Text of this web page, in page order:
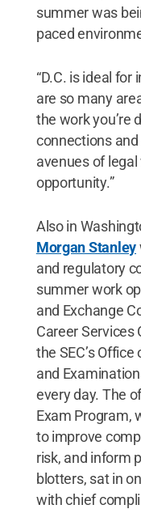
summer was
paced
“D.C. is ideal for
are so many
the work you’re
connections
avenues of
opportunity.”
Also in
Morgan Stanley
and regulatory
summer work
and Exchange
Career Services
the SEC’s
and
every day. The
Exam Program,
to improve
risk, and inform
blotters, sat in
with chief